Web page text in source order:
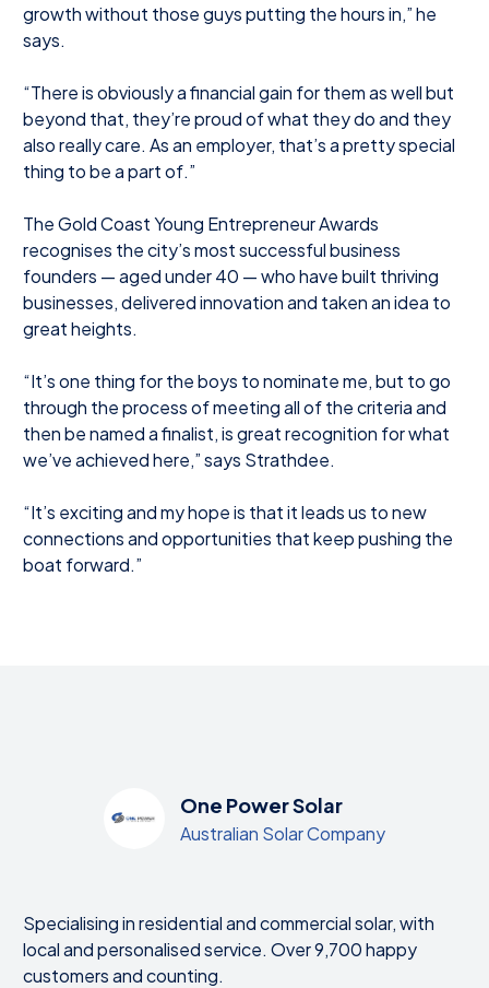
growth without those guys putting the hours in,” he
says.
“There is obviously a financial gain for them as well but
beyond that, they’re proud of what they do and they
also really care. As an employer, that’s a pretty special
thing to be a part of.”
The Gold Coast Young Entrepreneur Awards
recognises the city’s most successful business
founders — aged under 40 — who have built thriving
businesses, delivered innovation and taken an idea to
great heights.
“It’s one thing for the boys to nominate me, but to go
through the process of meeting all of the criteria and
then be named a finalist, is great recognition for what
we’ve achieved here,” says Strathdee.
“It’s exciting and my hope is that it leads us to new
connections and opportunities that keep pushing the
boat forward.”
One Power Solar
Australian Solar Company
Specialising in residential and commercial solar, with
local and personalised service. Over 9,700 happy
customers and counting.